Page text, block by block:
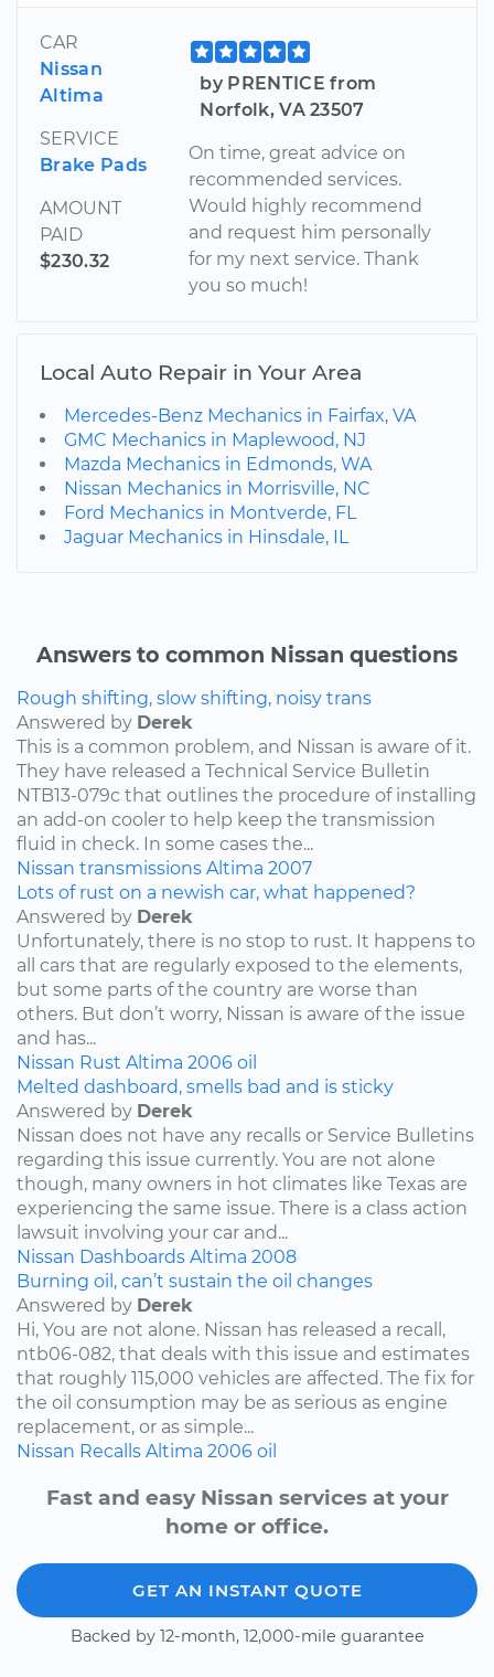
CAR
Nissan
Altima
SERVICE
Brake Pads
AMOUNT
PAID
$230.32
by PRENTICE from
Norfolk, VA 23507
On time, great advice on
recommended services.
Would highly recommend
and request him personally
for my next service. Thank
you so much!
Local Auto Repair in Your Area
Mercedes-Benz Mechanics in Fairfax, VA
GMC Mechanics in Maplewood, NJ
Mazda Mechanics in Edmonds, WA
Nissan Mechanics in Morrisville, NC
Ford Mechanics in Montverde, FL
Jaguar Mechanics in Hinsdale, IL
Answers to common Nissan questions
Rough shifting, slow shifting, noisy trans
Answered by Derek
This is a common problem, and Nissan is aware of it.
They have released a Technical Service Bulletin
NTB13-079c that outlines the procedure of installing
an add-on cooler to help keep the transmission
fluid in check. In some cases the...
Nissan transmissions Altima 2007
Lots of rust on a newish car, what happened?
Answered by Derek
Unfortunately, there is no stop to rust. It happens to
all cars that are regularly exposed to the elements,
but some parts of the country are worse than
others. But don’t worry, Nissan is aware of the issue
and has...
Nissan Rust Altima 2006 oil
Melted dashboard, smells bad and is sticky
Answered by Derek
Nissan does not have any recalls or Service Bulletins
regarding this issue currently. You are not alone
though, many owners in hot climates like Texas are
experiencing the same issue. There is a class action
lawsuit involving your car and...
Nissan Dashboards Altima 2008
Burning oil, can’t sustain the oil changes
Answered by Derek
Hi, You are not alone. Nissan has released a recall,
ntb06-082, that deals with this issue and estimates
that roughly 115,000 vehicles are affected. The fix for
the oil consumption may be as serious as engine
replacement, or as simple...
Nissan Recalls Altima 2006 oil
Fast and easy Nissan services at your
home or office.
GET AN INSTANT QUOTE
Backed by 12-month, 12,000-mile guarantee